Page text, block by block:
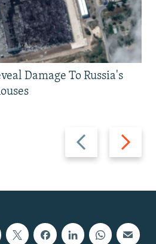
Previous
slide
Next
slide
Damage To Russia's